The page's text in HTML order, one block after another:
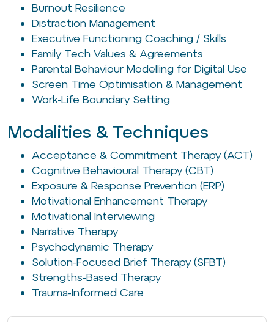
Burnout Resilience
Distraction Management
Executive Functioning Coaching / Skills
Family Tech Values & Agreements
Parental Behaviour Modelling for Digital Use
Screen Time Optimisation & Management
Work-Life Boundary Setting
Modalities & Techniques
Acceptance & Commitment Therapy (ACT)
Cognitive Behavioural Therapy (CBT)
Exposure & Response Prevention (ERP)
Motivational Enhancement Therapy
Motivational Interviewing
Narrative Therapy
Psychodynamic Therapy
Solution-Focused Brief Therapy (SFBT)
Strengths-Based Therapy
Trauma-Informed Care